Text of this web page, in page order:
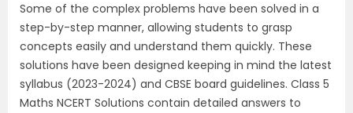
Some of the complex problems have been solved in a
step-by-step manner, allowing students to grasp
concepts easily and understand them quickly. These
solutions have been designed keeping in mind the latest
syllabus (2023-2024) and CBSE board guidelines. Class 5
Maths NCERT Solutions contain detailed answers to